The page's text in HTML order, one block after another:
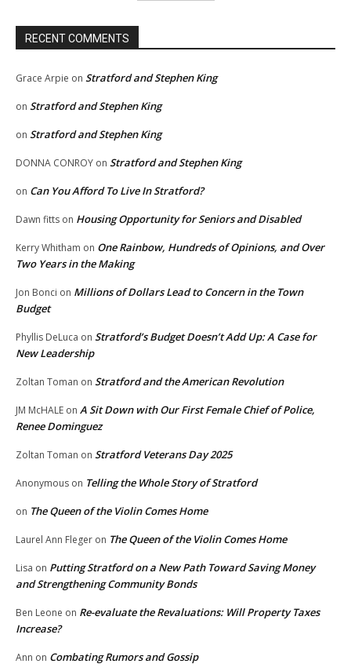
RECENT COMMENTS
Grace Arpie on Stratford and Stephen King
on Stratford and Stephen King
on Stratford and Stephen King
DONNA CONROY on Stratford and Stephen King
on Can You Afford To Live In Stratford?
Dawn fitts on Housing Opportunity for Seniors and Disabled
Kerry Whitham on One Rainbow, Hundreds of Opinions, and Over
Two Years in the Making
Jon Bonci on Millions of Dollars Lead to Concern in the Town
Budget
Phyllis DeLuca on Stratford’s Budget Doesn’t Add Up: A Case for
New Leadership
Zoltan Toman on Stratford and the American Revolution
JM McHALE on A Sit Down with Our First Female Chief of Police,
Renee Dominguez
Zoltan Toman on Stratford Veterans Day 2025
Anonymous on Telling the Whole Story of Stratford
on The Queen of the Violin Comes Home
Laurel Ann Fleger on The Queen of the Violin Comes Home
Lisa on Putting Stratford on a New Path Toward Saving Money
and Strengthening Community Bonds
Ben Leone on Re-evaluate the Revaluations: Will Property Taxes
Increase?
Ann on Combating Rumors and Gossip